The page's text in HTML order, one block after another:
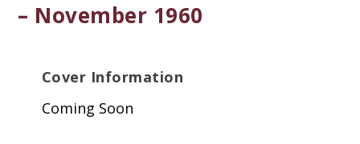
– November 1960
Cover Information
Coming Soon